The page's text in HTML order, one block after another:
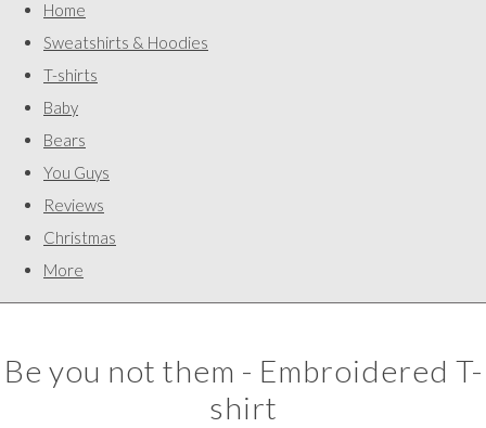
Home
Sweatshirts & Hoodies
T-shirts
Baby
Bears
You Guys
Reviews
Christmas
More
Be you not them - Embroidered T-
shirt